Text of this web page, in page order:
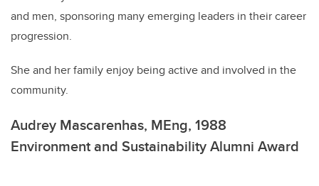
and men, sponsoring many emerging leaders in their career
progression.
She and her family enjoy being active and involved in the
community.
Audrey Mascarenhas, MEng, 1988
Environment and Sustainability Alumni Award